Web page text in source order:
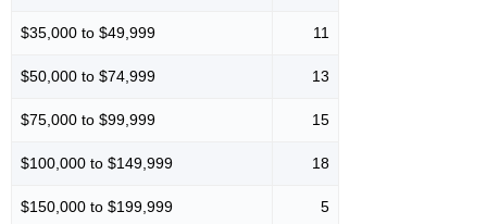
$35,000 to $49,999 11
$50,000 to $74,999 13
$75,000 to $99,999 15
$100,000 to $149,999 18
$150,000 to $199,999 5